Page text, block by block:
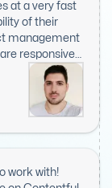
at a very fast
of their
management
responsive,
the entire
valuable
seeking to
work with!